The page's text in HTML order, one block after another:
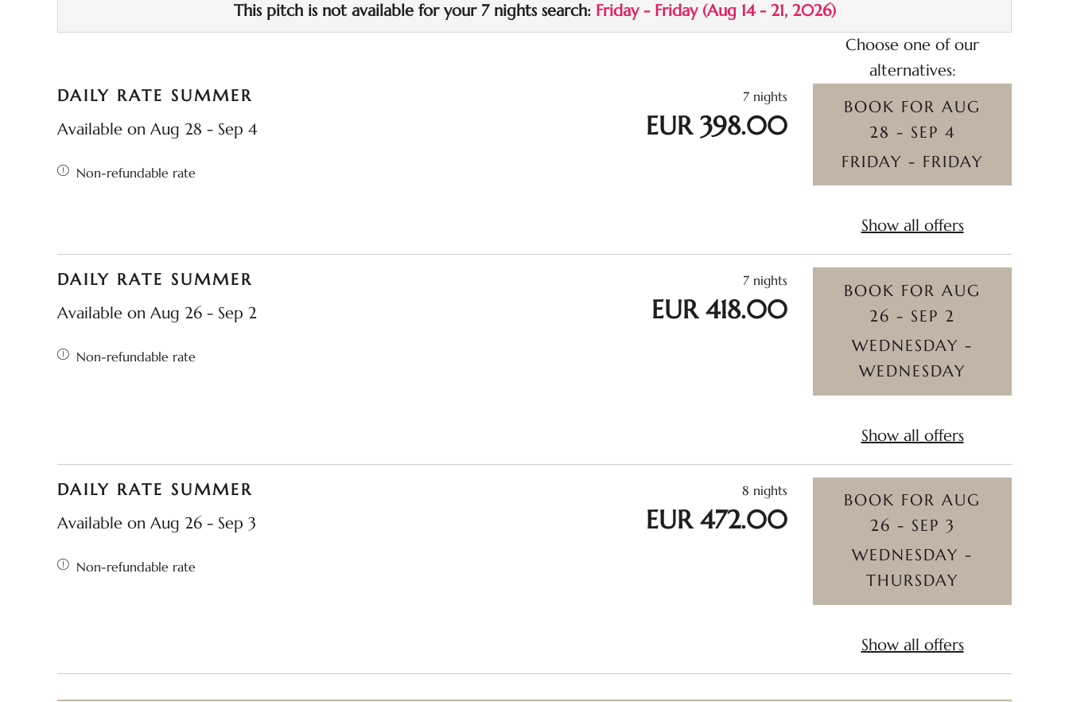
This pitch is not available for your 7 nights search: Friday - Friday(Aug 14 - 21, 2026)
Choose one of our
alternatives:
DAILY RATE SUMMER
Available on Aug 28 - Sep 4
Non-refundable rate
7 nights
EUR 398.00
BOOK FOR AUG
28 - SEP 4
FRIDAY - FRIDAY
Show all offers
DAILY RATE SUMMER
Available on Aug 26 - Sep 2
Non-refundable rate
7 nights
EUR 418.00
BOOK FOR AUG
26 - SEP 2
WEDNESDAY -
WEDNESDAY
Show all offers
DAILY RATE SUMMER
Available on Aug 26 - Sep 3
Non-refundable rate
8 nights
EUR 472.00
BOOK FOR AUG
26 - SEP 3
WEDNESDAY -
THURSDAY
Show all offers